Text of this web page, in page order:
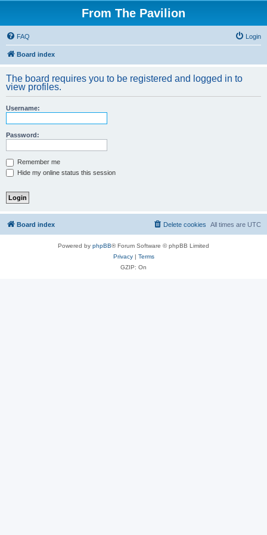
From The Pavilion
FAQ Login
Board index
The board requires you to be registered and logged in to
view profiles.
Username:
Password:
Remember me
Hide my online status this session
Board index All times are UTC
Delete cookies
Powered by phpBB® Forum Software © phpBB Limited
Privacy| Terms
GZIP: On